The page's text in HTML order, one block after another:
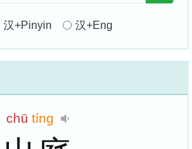
汉+Pinyin 汉+Eng
chū tíng